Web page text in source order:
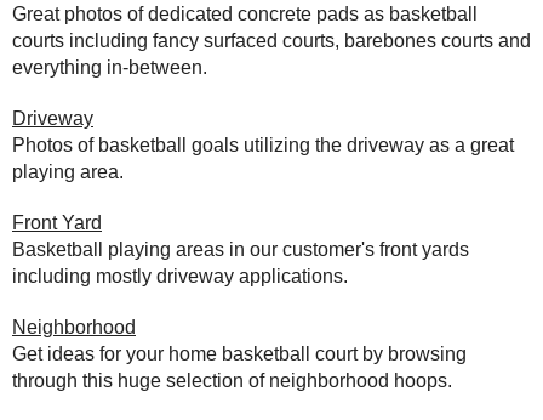
Great photos of dedicated concrete pads as basketball
courts including fancy surfaced courts, barebones courts and
everything in-between.
Driveway
Photos of basketball goals utilizing the driveway as a great
playing area.
Front Yard
Basketball playing areas in our customer's front yards
including mostly driveway applications.
Neighborhood
Get ideas for your home basketball court by browsing
through this huge selection of neighborhood hoops.